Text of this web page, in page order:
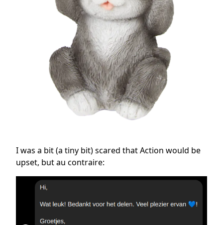
I was a bit (a tiny bit) scared that Action would be
upset, but au contraire: